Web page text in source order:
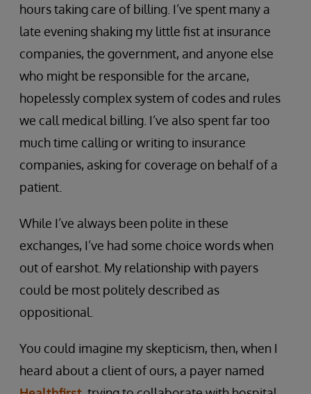
hours taking care of billing. I’ve spent many a
late evening shaking my little fist at insurance
companies, the government, and anyone else
who might be responsible for the arcane,
hopelessly complex system of codes and rules
we call medical billing. I’ve also spent far too
much time calling or writing to insurance
companies, asking for coverage on behalf of a
patient.
While I’ve always been polite in these
exchanges, I’ve had some choice words when
out of earshot. My relationship with payers
could be most politely described as
oppositional.
You could imagine my skepticism, then, when I
heard about a client of ours, a payer named